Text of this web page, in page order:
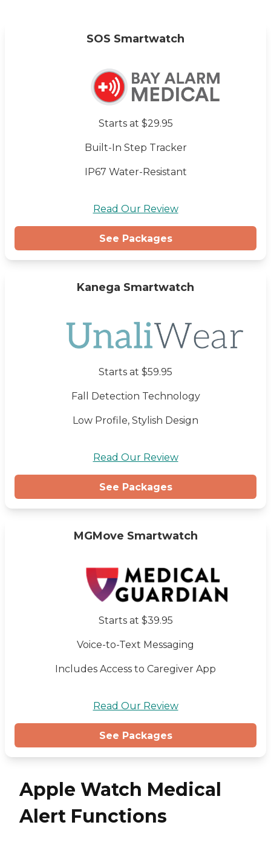
SOS Smartwatch
Starts at $29.95
Built-In Step Tracker
IP67 Water-Resistant
Read Our Review
See Packages
Kanega Smartwatch
Starts at $59.95
Fall Detection Technology
Low Profile, Stylish Design
Read Our Review
See Packages
MGMove Smartwatch
Starts at $39.95
Voice-to-Text Messaging
Includes Access to Caregiver App
Read Our Review
See Packages
Apple Watch Medical
Alert Functions